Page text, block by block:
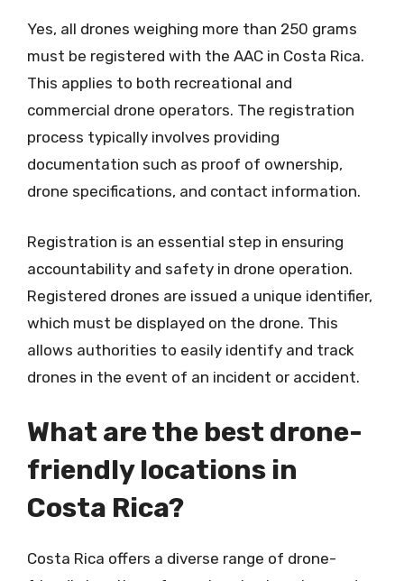
Yes, all drones weighing more than 250 grams
must be registered with the AAC in Costa Rica.
This applies to both recreational and
commercial drone operators. The registration
process typically involves providing
documentation such as proof of ownership,
drone specifications, and contact information.
Registration is an essential step in ensuring
accountability and safety in drone operation.
Registered drones are issued a unique identifier,
which must be displayed on the drone. This
allows authorities to easily identify and track
drones in the event of an incident or accident.
What are the best drone-
friendly locations in
Costa Rica?
Costa Rica offers a diverse range of drone-